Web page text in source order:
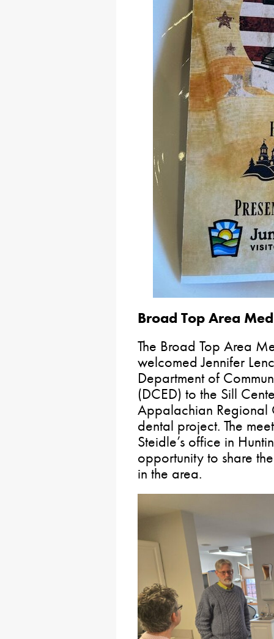
Broad Top Area
The Broad Top Area
welcomed Jennifer
Department of
(DCED) to the Sill
Appalachian Regional
dental project. The
Steidle’s office in
opportunity to share
in the area.